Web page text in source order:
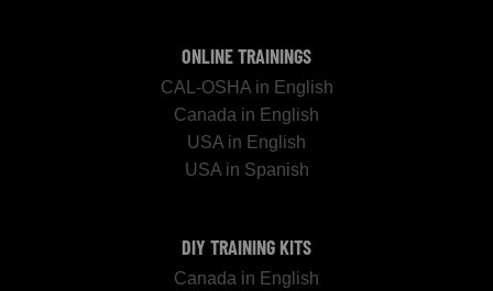
ONLINE TRAININGS
CAL-OSHA in English
Canada in English
USA in English
USA in Spanish
DIY TRAINING KITS
Canada in English